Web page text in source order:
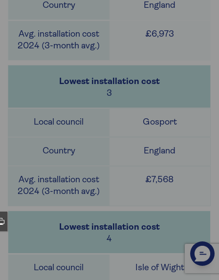
England
£6,973
3
Gosport
England
£7,568
4
Isle of Wight